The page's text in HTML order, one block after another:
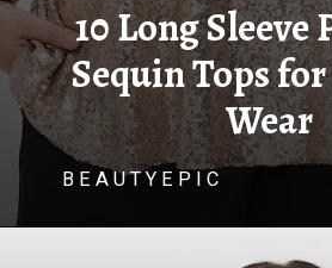
10 Long Sleeve
Sequin Tops
Wear
B E A U T Y E P I C